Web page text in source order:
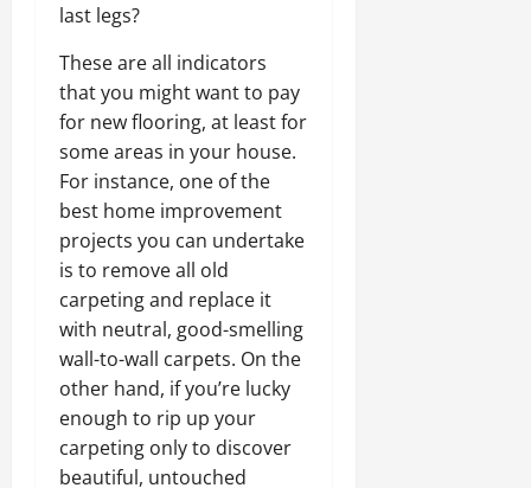
last legs?
These are all indicators
that you might want to pay
for new flooring, at least for
some areas in your house.
For instance, one of the
best home improvement
projects you can undertake
is to remove all old
carpeting and replace it
with neutral, good-smelling
wall-to-wall carpets. On the
other hand, if you’re lucky
enough to rip up your
carpeting only to discover
beautiful, untouched